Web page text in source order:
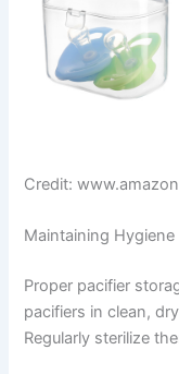
Credit:
Maintaining Hygiene
Proper pacifier
pacifiers in clean,
Regularly sterilize